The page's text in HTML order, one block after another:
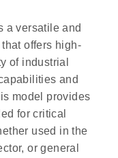
a versatile and
offers high-
of industrial
and
model provides
for critical
used in the
or general